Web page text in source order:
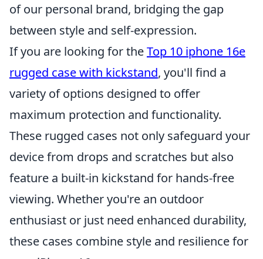
of our personal brand, bridging the gap
between style and self-expression.
If you are looking for theTop 10 iphone 16e
rugged case with kickstand, you'll find a
variety of options designed to offer
maximum protection and functionality.
These rugged cases not only safeguard your
device from drops and scratches but also
feature a built-in kickstand for hands-free
viewing. Whether you're an outdoor
enthusiast or just need enhanced durability,
these cases combine style and resilience for